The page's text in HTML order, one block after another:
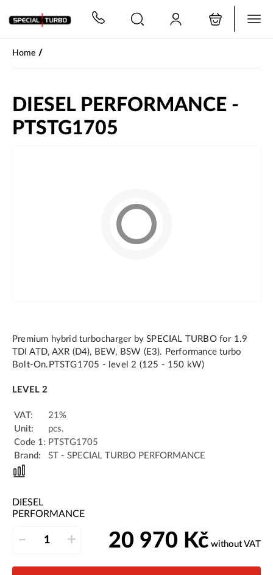
Home /
DIESEL PERFORMANCE -
PTSTG1705
Premium hybrid turbocharger by SPECIAL TURBO for 1.9
TDI ATD, AXR (D4), BEW, BSW (E3). Performance turbo
Bolt-On.PTSTG1705 - level 2 (125 - 150 kW)
LEVEL 2
VAT:
21%
Unit:
pcs.
Code 1: PTSTG1705
Brand:
ST - SPECIAL TURBO PERFORMANCE
DIESEL
PERFORMANCE
– + 20 970 Kč without VAT